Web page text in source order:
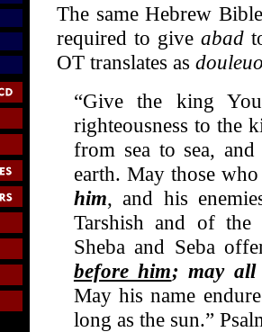
The same Hebrew
required to give abad
OT translates as
“Give the king
righteousness to the
from sea to sea,
earth. May those
him, and his
Tarshish and of
Sheba and Seba
before him; may
May his name
long as the sun.”